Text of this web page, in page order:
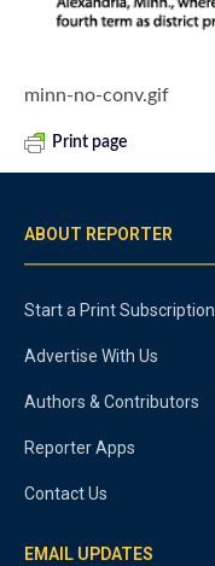
minn-no-conv.gif
Print page
ABOUT REPORTER
Start a Print Subscription
Advertise With Us
Authors & Contributors
Reporter Apps
Contact Us
EMAIL UPDATES